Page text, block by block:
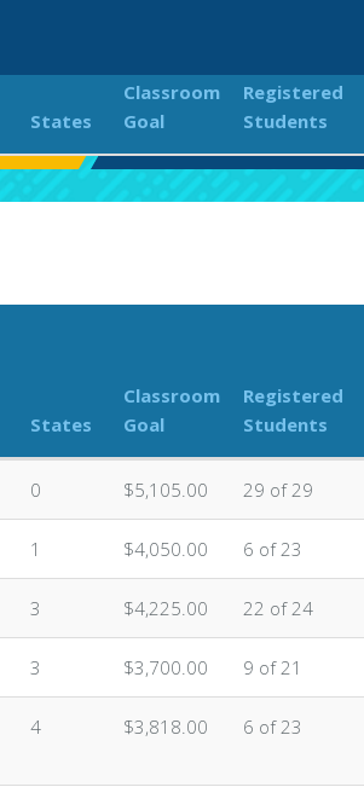
States
Classroom
Goal
Registered
Students
States
Classroom
Goal
Registered
Students
0 $5,105.00 29 of 29
1 $4,050.00 6 of 23
3 $4,225.00 22 of 24
3 $3,700.00 9 of 21
4 $3,818.00 6 of 23